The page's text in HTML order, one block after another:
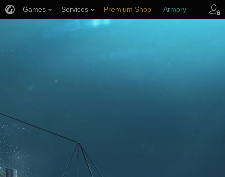
Games Services Premium Shop Armory
Player Support